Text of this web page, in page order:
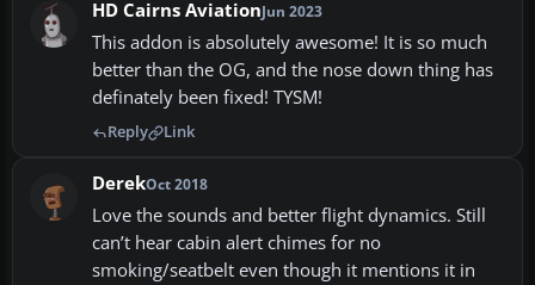
HD Cairns AviationJun 2023
This addon is absolutely awesome! It is so much
better than the OG, and the nose down thing has
definately been fixed! TYSM!
Reply Link
DerekOct 2018
Love the sounds and better flight dynamics. Still
can’t hear cabin alert chimes for no
smoking/seatbelt even though it mentions it in